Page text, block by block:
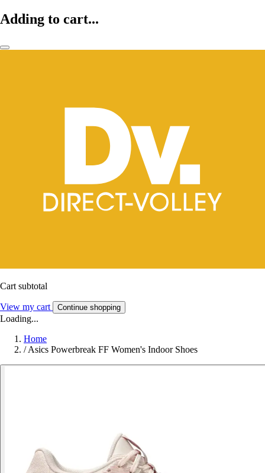
Adding to cart...
Cart subtotal
View my cart Continue shopping
Loading...
Home
/ Asics Powerbreak FF Women's Indoor Shoes